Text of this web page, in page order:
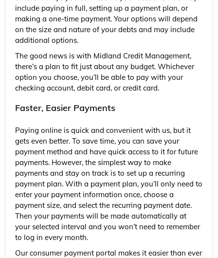
include paying in full, setting up a payment plan, or
making a one-time payment. Your options will depend
on the size and nature of your debts and may include
additional options.
The good news is with Midland Credit Management,
there’s a plan to fit just about any budget. Whichever
option you choose, you’ll be able to pay with your
checking account, debit card, or credit card.
Faster, Easier Payments
Paying online is quick and convenient with us, but it
gets even better. To save time, you can save your
payment method and have quick access to it for future
payments. However, the simplest way to make
payments and stay on track is to set up a recurring
payment plan. With a payment plan, you’ll only need to
enter your payment information once, choose a
payment size, and select the recurring payment date.
Then your payments will be made automatically at
your selected interval and you won’t need to remember
to log in every month.
Our consumer payment portal makes it easier than ever